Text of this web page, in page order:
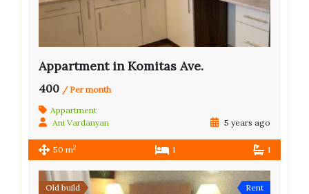
Appartment in Komitas Ave.
400 / Per month
Appartment
Ani Vardanyan
5 years ago
50 m2 1 1
Old build Rent